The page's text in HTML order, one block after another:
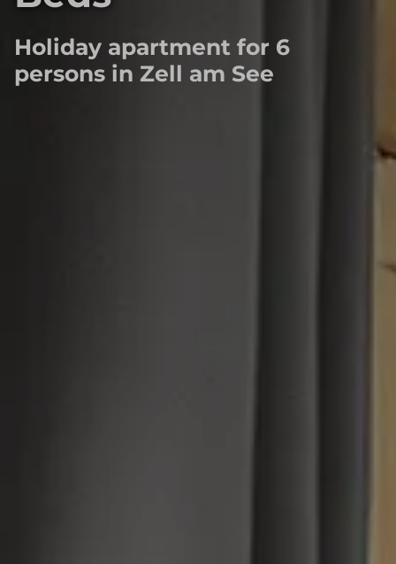
Holiday apartment for 6
persons in Zell am See